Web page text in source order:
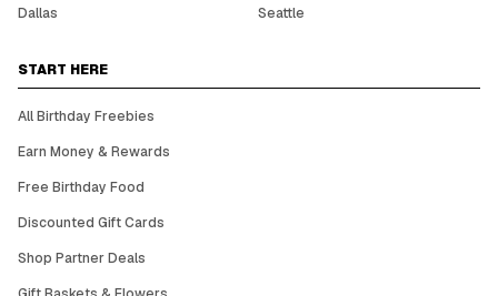
Dallas
Seattle
START HERE
All Birthday Freebies
Earn Money & Rewards
Free Birthday Food
Discounted Gift Cards
Shop Partner Deals